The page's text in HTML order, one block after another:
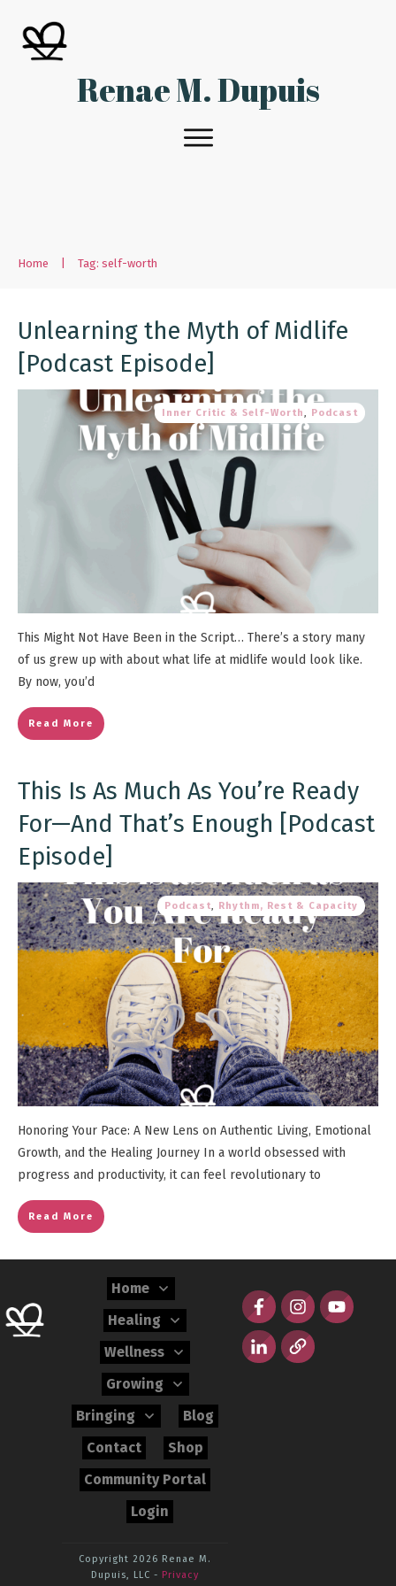
Renae M. Dupuis
Home Tag: self-worth
Unlearning the Myth of Midlife
[Podcast Episode]
Inner Critic & Self-Worth, Podcast
This Might Not Have Been in the Script… There’s a story many
of us grew up with about what life at midlife would look like.
By now, you’d
Read More
This Is As Much As You’re Ready
For—And That’s Enough [Podcast
Episode]
Podcast, Rhythm, Rest & Capacity
Honoring Your Pace: A New Lens on Authentic Living, Emotional
Growth, and the Healing Journey In a world obsessed with
progress and productivity, it can feel revolutionary to
Read More
Home
Healing
Wellness
Growing
Bringing
Blog
Contact
Shop
Community Portal
Login
Copyright 2026 Renae M.
Dupuis, LLC - Privacy